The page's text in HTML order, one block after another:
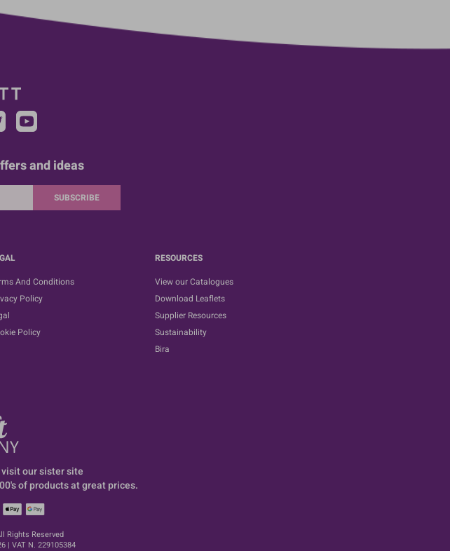
and ideas
SUBSCRIBE
And Conditions
Policy
Policy
RESOURCES
View our Catalogues
Download Leaflets
Supplier Resources
Sustainability
Bira
our sister site
of products at great prices.
Rights Reserved
| VAT N. 229105384